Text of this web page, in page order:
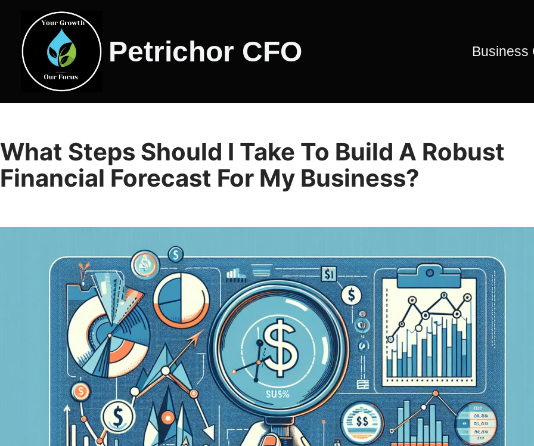
Skip
content
Petrichor CFO Business
What Steps Should I Take To Build A Robust
Financial Forecast For My Business?